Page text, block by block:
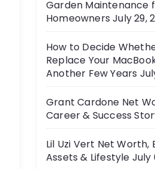
e
s
Garden Maintenance
Homeowners July 29,
How to Decide
Replace Your
Another Few Years
Grant Cardone Net
Career & Success
Lil Uzi Vert Net Worth,
Assets & Lifestyle July